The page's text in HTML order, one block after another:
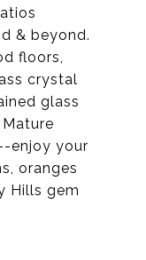
& beyond.
floors,
crystal
glass
enjoy your
oranges
Hills gem